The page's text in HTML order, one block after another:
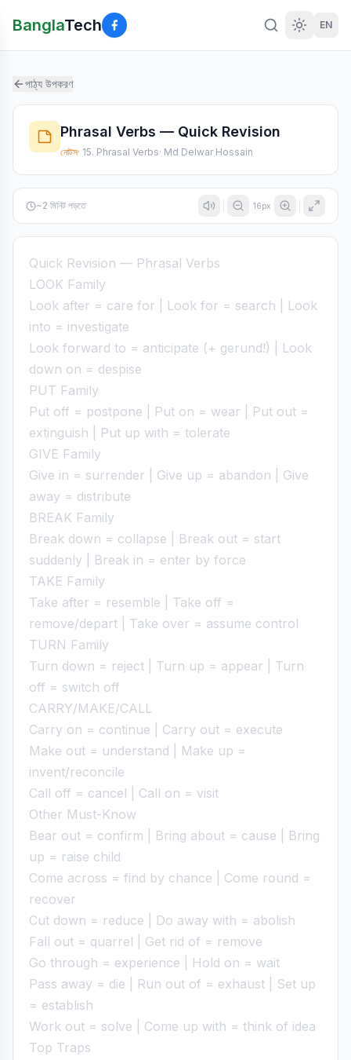
BanglaTech EN
পাঠ্য উপকরণ
Phrasal Verbs — Quick Revision
নোটস· 15. Phrasal Verbs· Md Delwar Hossain
~2 মিনিট পড়তে 16px
Quick Revision — Phrasal Verbs
LOOK Family
Look after = care for | Look for = search | Look
into = investigate
Look forward to = anticipate (+ gerund!) | Look
down on = despise
PUT Family
Put off = postpone | Put on = wear | Put out =
extinguish | Put up with = tolerate
GIVE Family
Give in = surrender | Give up = abandon | Give
away = distribute
BREAK Family
Break down = collapse | Break out = start
suddenly | Break in = enter by force
TAKE Family
Take after = resemble | Take off =
remove/depart | Take over = assume control
TURN Family
Turn down = reject | Turn up = appear | Turn
off = switch off
CARRY/MAKE/CALL
Carry on = continue | Carry out = execute
Make out = understand | Make up =
invent/reconcile
Call off = cancel | Call on = visit
Other Must-Know
Bear out = confirm | Bring about = cause | Bring
up = raise child
Come across = find by chance | Come round =
recover
Cut down = reduce | Do away with = abolish
Fall out = quarrel | Get rid of = remove
Go through = experience | Hold on = wait
Pass away = die | Run out of = exhaust | Set up
= establish
Work out = solve | Come up with = think of idea
Top Traps